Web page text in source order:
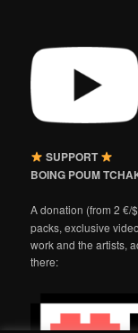
SUPPORT
BOING POUM
A donation (from 2 €/
packs, exclusive
work and the artists,
there: